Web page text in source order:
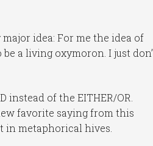
idea: For me the idea of
a living oxymoron. I just
instead of the EITHER/OR.
favorite saying from this
in metaphorical hives.